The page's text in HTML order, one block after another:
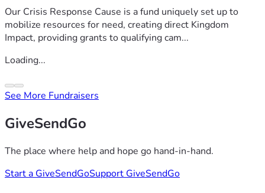
Our Crisis Response Cause is a fund uniquely set up to
mobilize resources for need, creating direct Kingdom
Impact, providing grants to qualifying cam...
Loading...
See More Fundraisers
GiveSendGo
The place where help and hope go hand-in-hand.
Start a GiveSendGoSupport GiveSendGo